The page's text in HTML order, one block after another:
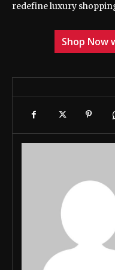
redefine luxury
Shop Now